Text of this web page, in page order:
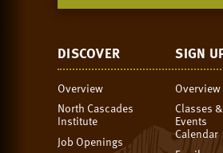
DISCOVER
Overview
North Cascades
Institute
Job Openings
SIGN
Overview
Classes &
Events
Calendar